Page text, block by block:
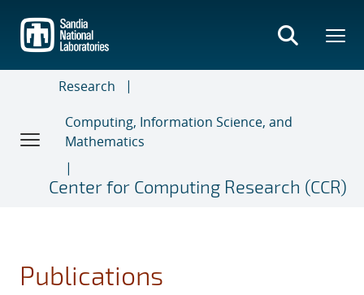
main
content
Research
Computing, Information Science, and
Mathematics
Center for Computing Research (CCR)
Publications